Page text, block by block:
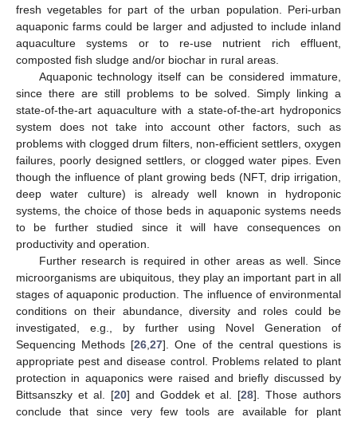
fresh vegetables for part of the urban population. Peri-urban
aquaponic farms could be larger and adjusted to include inland
aquaculture systems or to re-use nutrient rich effluent,
composted fish sludge and/or biochar in rural areas.
Aquaponic technology itself can be considered immature,
since there are still problems to be solved. Simply linking a
state-of-the-art aquaculture with a state-of-the-art hydroponics
system does not take into account other factors, such as
problems with clogged drum filters, non-efficient settlers, oxygen
failures, poorly designed settlers, or clogged water pipes. Even
though the influence of plant growing beds (NFT, drip irrigation,
deep water culture) is already well known in hydroponic
systems, the choice of those beds in aquaponic systems needs
to be further studied since it will have consequences on
productivity and operation.
Further research is required in other areas as well. Since
microorganisms are ubiquitous, they play an important part in all
stages of aquaponic production. The influence of environmental
conditions on their abundance, diversity and roles could be
investigated, e.g., by further using Novel Generation of
Sequencing Methods [26 ,27]. One of the central questions is
appropriate pest and disease control. Problems related to plant
protection in aquaponics were raised and briefly discussed by
Bittsanszky et al. [20] and Goddek et al. [28]. Those authors
conclude that since very few tools are available for plant